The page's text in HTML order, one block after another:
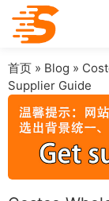
首页 » Blog »
Supplier Guide